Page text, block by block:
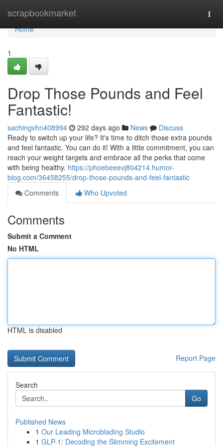
scrapbookmarket
Home
Home
1
Drop Those Pounds and Feel
Fantastic!
sachingvhn408994 292 days ago News
Discuss
Ready to switch up your life? It's time to ditch those extra pounds
and feel fantastic. You can do it! With a little commitment, you can
reach your weight targets and embrace all the perks that come
with being healthy. https://phoebeeevj804214.humor-
blog.com/36458255/drop-those-pounds-and-feel-fantastic
Comments
Who Upvoted
Comments
Submit a Comment
No HTML
HTML is disabled
Report Page
Search
Go
Published News
1 Our Leading Microblading Studio
1 GLP-1: Decoding the Slimming Excitement